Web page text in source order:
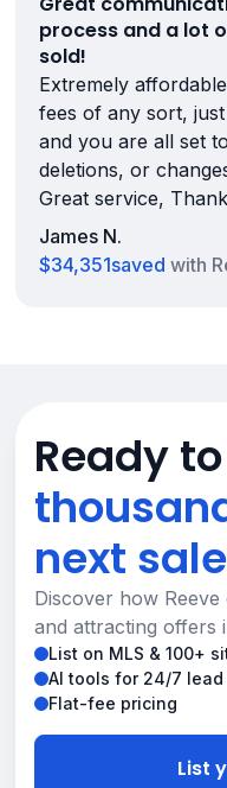
process and a lot
sold!
Extremely
fees of any sort,
and you are all set
deletions, or
Great service,
James N.
$34,351saved with
Ready
next
Discover how
and attracting offers
List on MLS & 100+
AI tools for 24/7
Flat-fee pricing
List